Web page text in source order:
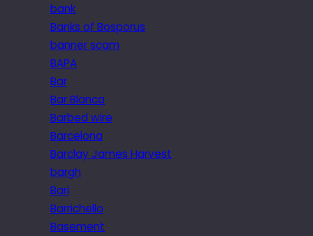
bank
Banks of Bosporus
banner scam
BAPA
Bar
Bar Blanca
Barbed wire
Barcelona
Barclay James Harvest
bargh
Bari
Barrichello
Basement